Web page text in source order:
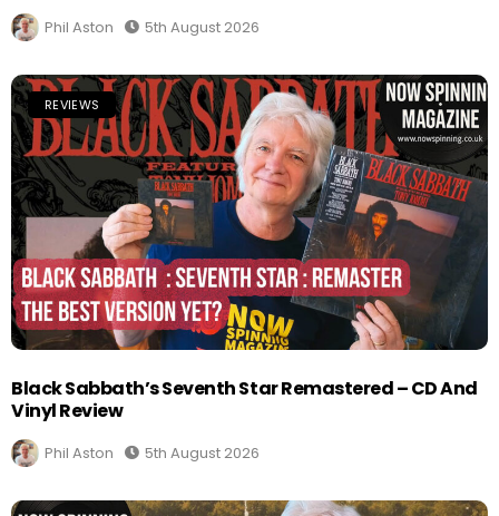
Phil Aston 5th August 2026
REVIEWS
Black Sabbath’s Seventh Star Remastered – CD And
Vinyl Review
Phil Aston 5th August 2026